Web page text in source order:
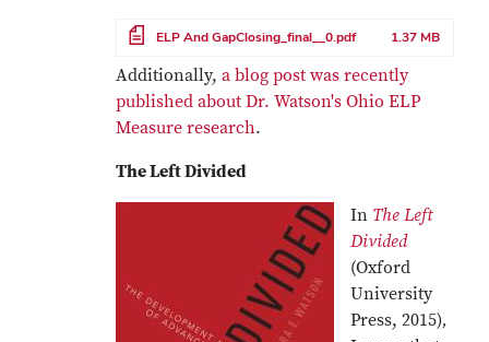
File ELP And GapClosing_final__0.pdf 1.37 MB
Additionally, a blog post was recently
published about Dr. Watson's Ohio ELP
Measure research.
The Left Divided
In The Left
Divided
(Oxford
University
Press, 2015),